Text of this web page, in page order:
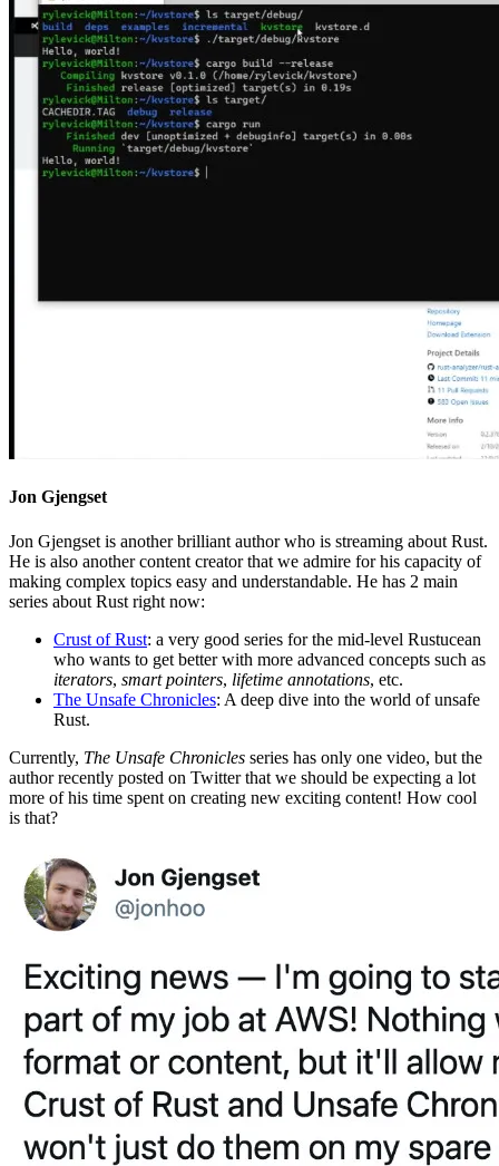
Jon Gjengset
Jon Gjengset is another brilliant author who is streaming about Rust.
He is also another content creator that we admire for his capacity of
making complex topics easy and understandable. He has 2 main
series about Rust right now:
Crust of Rust: a very good series for the mid-level Rustucean
who wants to get better with more advanced concepts such as
iterators, smart pointers, lifetime annotations, etc.
The Unsafe Chronicles: A deep dive into the world of unsafe
Rust.
Currently, The Unsafe Chronicles series has only one video, but the
author recently posted on Twitter that we should be expecting a lot
more of his time spent on creating new exciting content! How cool
is that?